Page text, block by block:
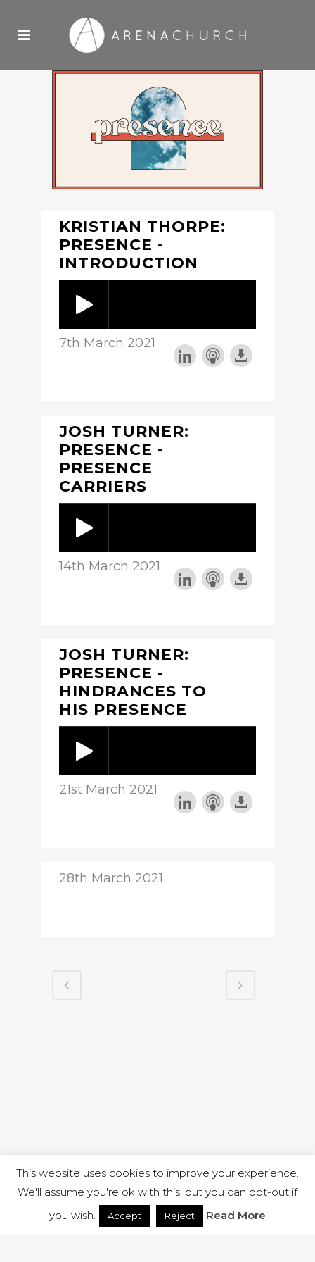
KRISTIAN THORPE:
PRESENCE -
INTRODUCTION
7th March 2021
JOSH TURNER:
PRESENCE -
PRESENCE
CARRIERS
14th March 2021
JOSH TURNER:
PRESENCE -
HINDRANCES TO
HIS PRESENCE
21st March 2021
28th March 2021
This website uses cookies to improve your experience.
We'll assume you're ok with this, but you can opt-out if
you wish.
Accept Reject Read More